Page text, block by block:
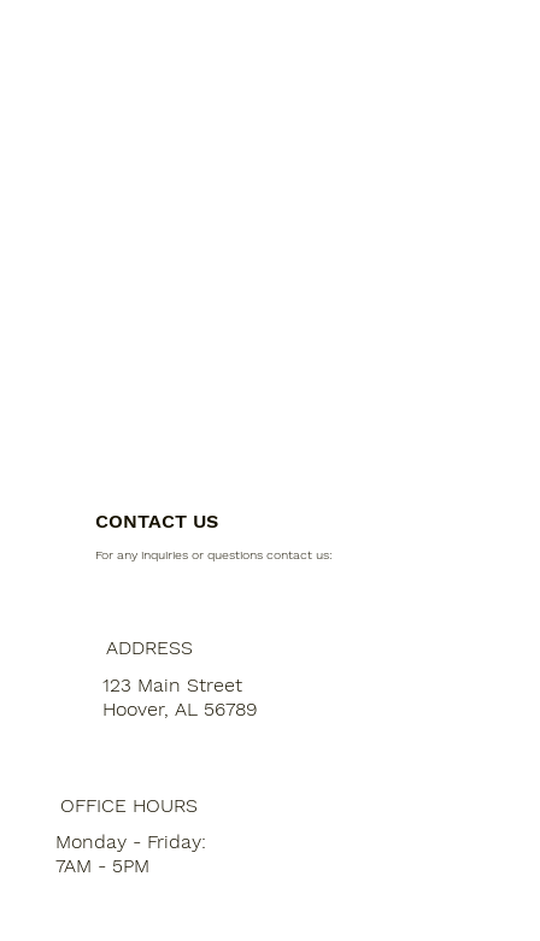
CONTACT US
For any inquiries or questions contact us:
ADDRESS
123 Main Street
Hoover, AL 56789
OFFICE HOURS
Monday - Friday:
7AM - 5PM